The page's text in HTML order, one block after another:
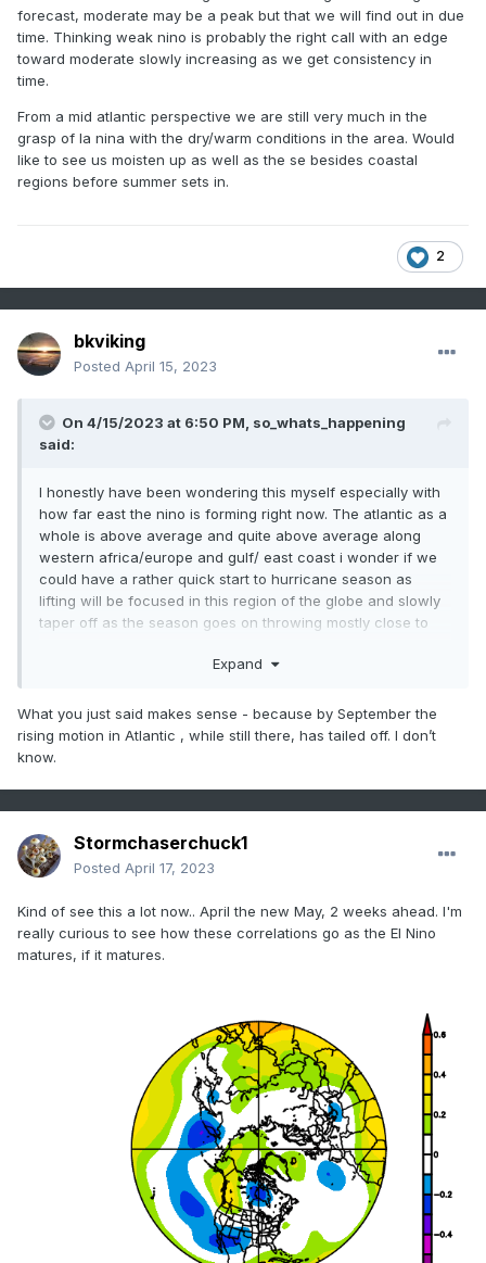
forecast, moderate may be a peak but that we will find out in due
time. Thinking weak nino is probably the right call with an edge
toward moderate slowly increasing as we get consistency in
time.
From a mid atlantic perspective we are still very much in the
grasp of la nina with the dry/warm conditions in the area. Would
like to see us moisten up as well as the se besides coastal
regions before summer sets in.
2
bkviking
Posted April 15, 2023
On 4/15/2023 at 6:50 PM, so_whats_happening
said:
I honestly have been wondering this myself especially with
how far east the nino is forming right now. The atlantic as a
whole is above average and quite above average along
western africa/europe and gulf/ east coast i wonder if we
could have a rather quick start to hurricane season as
lifting will be focused in this region of the globe and slowly
taper off as the season goes on throwing mostly close to
across the tropics with developing nino as we close the
This development of nino has been rather interesting to
watch unfold. Im not sure i would go on to the strong side of
things for a forecast, moderate may be a peak but that we
will find out in due time. Thinking weak nino is probably the
right call with an edge toward moderate slowly increasing
as we get consistency in time.
From a mid atlantic perspective we are still very much in the
Would like to see us moisten up as well as the se besides
coastal regions before summer sets in.
Expand
What you just said makes sense - because by September the
rising motion in Atlantic , while still there, has tailed off. I don’t
know.
Stormchaserchuck1
Posted April 17, 2023
Kind of see this a lot now.. April the new May, 2 weeks ahead. I'm
really curious to see how these correlations go as the El Nino
matures, if it matures.